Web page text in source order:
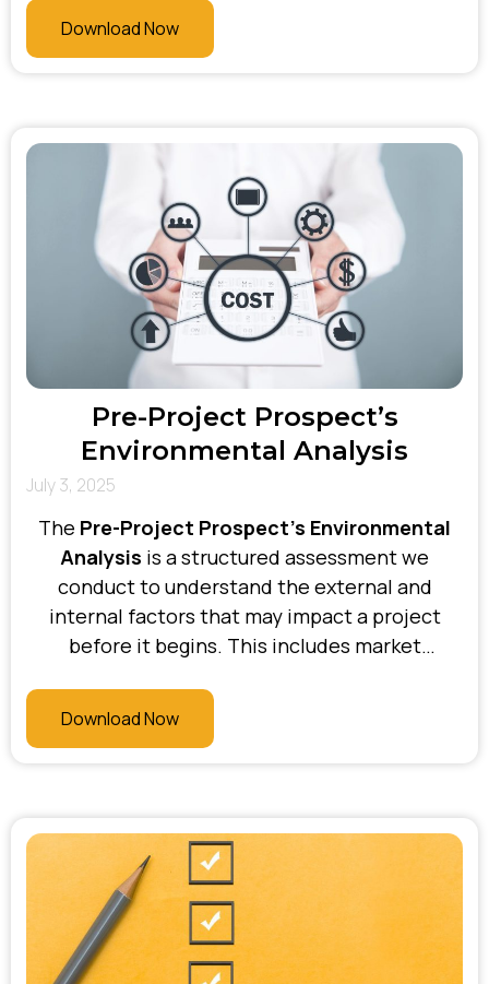
structure, resource commitment, and risk
appetite. At Bhani Consulting, we use this
Download Now
Pre-Project Prospect’s
Environmental Analysis
July 3, 2025
The Pre-Project Prospect’s Environmental
Analysis is a structured assessment we
conduct to understand the external and
internal factors that may impact a project
before it begins. This includes market
organisational culture, current systems,
stakeholder dynamics, and change readiness.
realistic, relevant, and primed for success.
Download Now